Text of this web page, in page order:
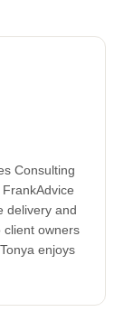
Consulting
delivery and
client owners
enjoys